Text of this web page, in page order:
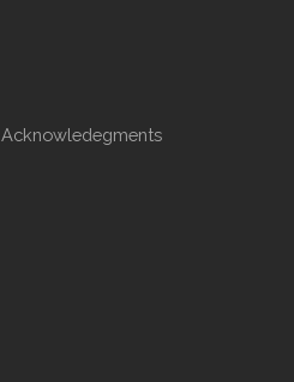
Acknowledegments